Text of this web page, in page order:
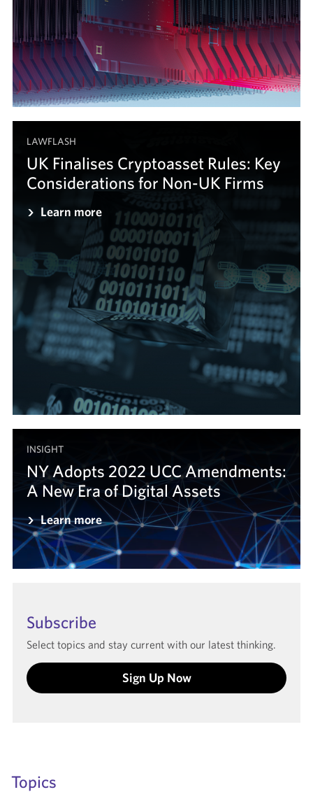
LAWFLASH
UK Finalises Cryptoasset Rules: Key
Considerations for Non-UK Firms
Learn more
INSIGHT
NY Adopts 2022 UCC Amendments:
A New Era of Digital Assets
Learn more
Subscribe
Select topics and stay current with our latest thinking.
Sign Up Now
Topics